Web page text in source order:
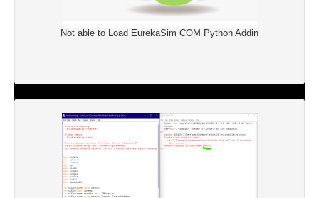
Not able to Load EurekaSim COM Python Addin